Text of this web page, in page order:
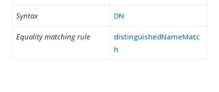
Syntax DN
Equality matching rule
distinguishedNameMatc
h